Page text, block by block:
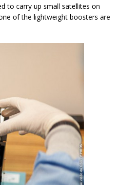
to carry up small satellites on
of the lightweight boosters are